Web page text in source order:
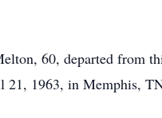
60, departed from
21, 1963, in Memphis,